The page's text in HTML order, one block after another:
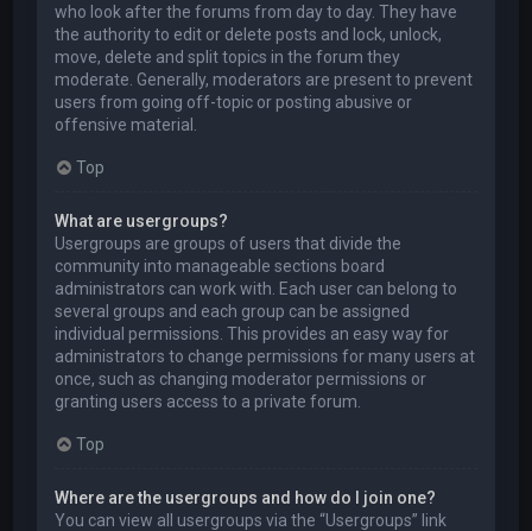
who look after the forums from day to day. They have
the authority to edit or delete posts and lock, unlock,
move, delete and split topics in the forum they
moderate. Generally, moderators are present to prevent
users from going off-topic or posting abusive or
offensive material.
Top
What are usergroups?
Usergroups are groups of users that divide the
community into manageable sections board
administrators can work with. Each user can belong to
several groups and each group can be assigned
individual permissions. This provides an easy way for
administrators to change permissions for many users at
once, such as changing moderator permissions or
granting users access to a private forum.
Top
Where are the usergroups and how do I join one?
You can view all usergroups via the “Usergroups” link